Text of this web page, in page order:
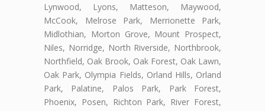
Lynwood, Lyons, Matteson, Maywood,
McCook, Melrose Park, Merrionette Park,
Midlothian, Morton Grove, Mount Prospect,
Niles, Norridge, North Riverside, Northbrook,
Northfield, Oak Brook, Oak Forest, Oak Lawn,
Oak Park, Olympia Fields, Orland Hills, Orland
Park, Palatine, Palos Park, Park Forest,
Phoenix, Posen, Richton Park, River Forest,